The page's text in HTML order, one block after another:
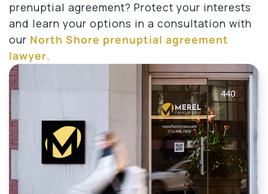
prenuptial agreement? Protect your interests
and learn your options in a consultation with
our North Shore prenuptial agreement
lawyer.